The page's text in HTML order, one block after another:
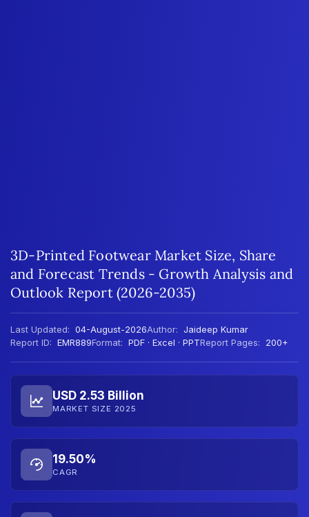
3D-Printed Footwear Market Size, Share
and Forecast Trends - Growth Analysis and
Outlook Report (2026-2035)
Last Updated: 04-August-2026Author: Jaideep Kumar
Report ID: EMR889Format: PDF · Excel · PPTReport Pages: 200+
USD 2.53 Billion
MARKET SIZE 2025
19.50%
CAGR